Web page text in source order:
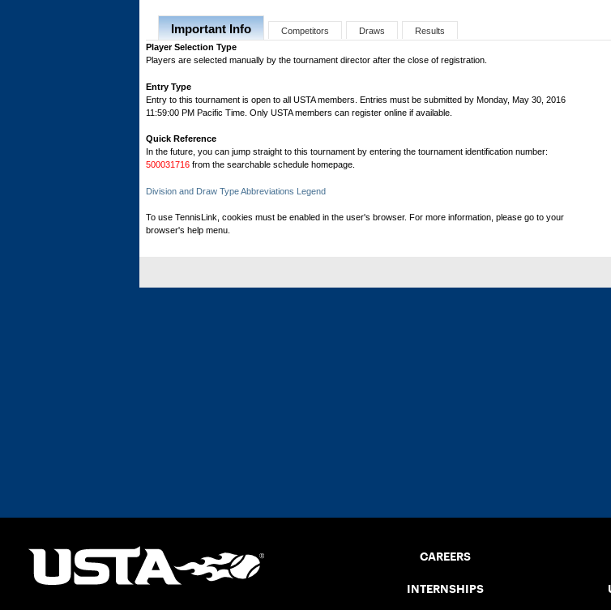
Important Info Competitors Draws
Results
Player Selection Type
Players are selected manually by the tournament director after the close of registration.
Entry Type
Entry to this tournament is open to all USTA members. Entries must be submitted by Monday, May 30, 2016
11:59:00 PM Pacific Time. Only USTA members can register online if available.
Quick Reference
In the future, you can jump straight to this tournament by entering the tournament identification number:
500031716 from the searchable schedule homepage.
Division and Draw Type Abbreviations Legend
To use TennisLink, cookies must be enabled in the user's browser. For more information, please go to your
browser's help menu.
CAREERS
INTERNSHIPS